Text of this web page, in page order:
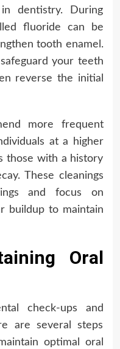
dentistry. During
fluoride can be
tooth enamel.
your teeth
reverse the initial
more frequent
at a higher
those with a history
These cleanings
and focus on
buildup to maintain
Oral
check-ups and
are several steps
optimal oral